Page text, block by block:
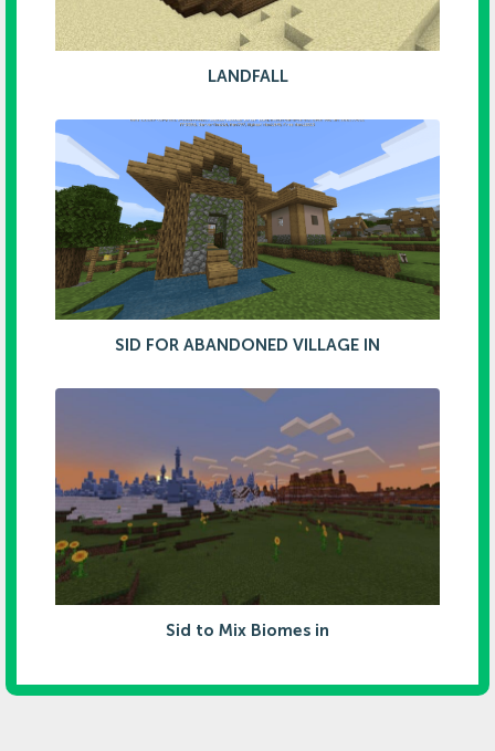
LANDFALL
SID FOR ABANDONED VILLAGE IN
Sid to Mix Biomes in